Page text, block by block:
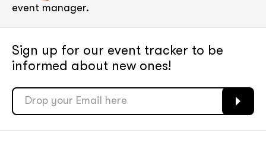
event manager.
Sign up for our event tracker to be
informed about new ones!